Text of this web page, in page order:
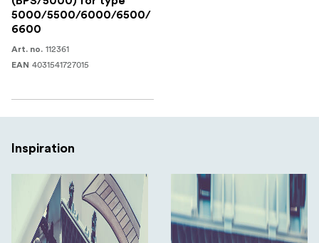
5000/5500/6000/6500/
6600
Art. no. 112361
EAN 4031541727015
Inspiration